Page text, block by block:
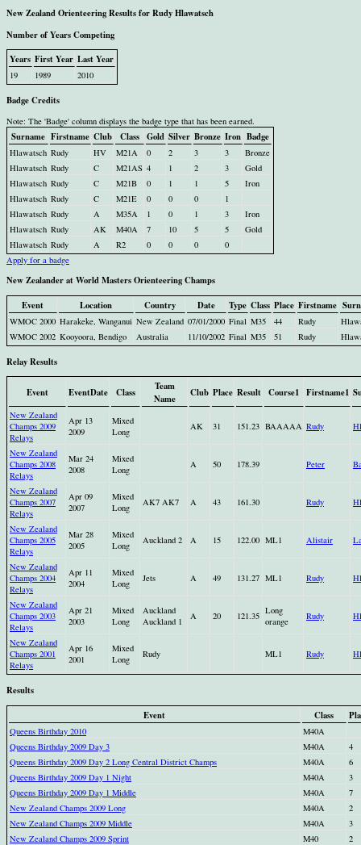
New Zealand Orienteering Results for Rudy Hlawatsch
Number of Years Competing
Years First Year Last Year
19 1989 2010
Badge Credits
Note: The 'Badge' column displays the badge type that has been earned.
Surname Firstname Club Class Gold Silver Bronze Iron Badge
Hlawatsch Rudy HV M21A 0 2 3 3
Bronze
Hlawatsch Rudy C M21AS 4 1 2 3
Gold
Hlawatsch Rudy C M21B 0 1 1 5
Iron
Hlawatsch Rudy C M21E 0 0 0
1
Hlawatsch Rudy A M35A 1 0 1 3
Iron
Hlawatsch Rudy AK M40A 7 10 5 5
Gold
Hlawatsch Rudy A R2 0 0 0
0
Apply for a badge
New Zealander at World Masters Orienteering Champs
Event
Location Country Date Type Class Place Firstname
WMOC 2000 Harakeke, Wanganui New Zealand 07/01/2000 Final M35 44 Rudy
WMOC 2002 Kooyoora, Bendigo Australia 11/10/2002 Final M35 51 Rudy
Relay Results
Event EventDate Class
Team
Name
Club Place Result Course1 Firstname1
New Zealand
Champs 2009
Relays
Apr 13
2009
Mixed
Long
AK 31 151.23 BAAAAA Rudy
New Zealand
Champs 2008
Relays
Mar 24
2008
Mixed
Long
A 50 178.39 Peter
New Zealand
Champs 2007
Relays
Apr 09
2007
Mixed
Long
AK7 AK7 A 43 161.30 Rudy
New Zealand
Champs 2005
Relays
Mar 28
2005
Mixed
Long
Auckland 2 A 15 122.00 ML1 Alistair
New Zealand
Champs 2004
Relays
Apr 11
2004
Mixed
Long
Jets A 49 131.27 ML1 Rudy
New Zealand
Champs 2003
Relays
Apr 21
2003
Mixed
Long
Auckland
Auckland 1
A 20 121.35 Long
orange
Rudy
New Zealand
Champs 2001
Relays
Apr 16
2001
Mixed
Long
Rudy ML1 Rudy
Results
Event
Class
Queens Birthday 2010
M40A
Queens Birthday 2009 Day 3
M40A
4
Queens Birthday 2009 Day 2 Long Central District Champs
M40A
6
Queens Birthday 2009 Day 1 Night
M40A
3
Queens Birthday 2009 Day 1 Middle
M40A
7
New Zealand Champs 2009 Long
M40A
2
New Zealand Champs 2009 Middle
M40A
3
New Zealand Champs 2009 Sprint
M40
2